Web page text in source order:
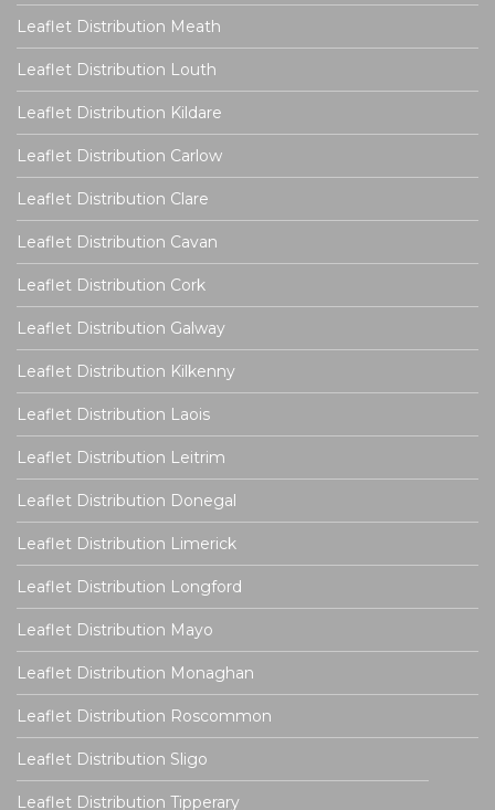
Leaflet Distribution Meath
Leaflet Distribution Louth
Leaflet Distribution Kildare
Leaflet Distribution Carlow
Leaflet Distribution Clare
Leaflet Distribution Cavan
Leaflet Distribution Cork
Leaflet Distribution Galway
Leaflet Distribution Kilkenny
Leaflet Distribution Laois
Leaflet Distribution Leitrim
Leaflet Distribution Donegal
Leaflet Distribution Limerick
Leaflet Distribution Longford
Leaflet Distribution Mayo
Leaflet Distribution Monaghan
Leaflet Distribution Roscommon
Leaflet Distribution Sligo
Leaflet Distribution Tipperary